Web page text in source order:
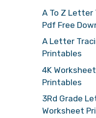
A To Z Letter
Pdf Free
A Letter
Printables
4K
Printables
3Rd Grade
Worksheet